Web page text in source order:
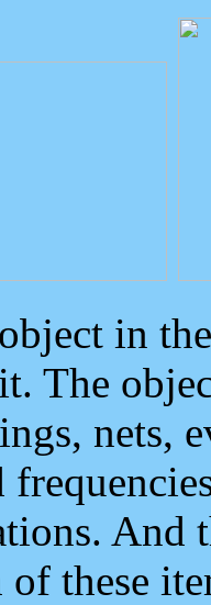
in
The
nets,
And
these